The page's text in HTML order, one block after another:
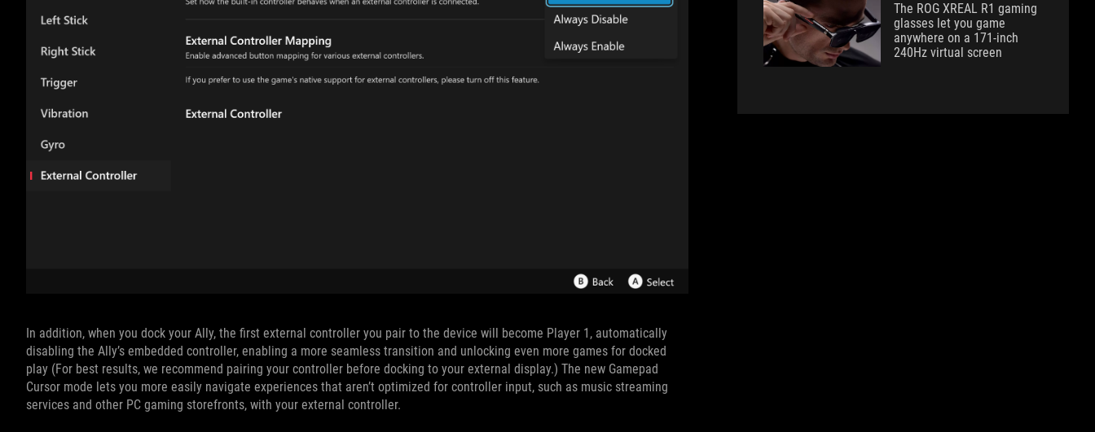
In addition, when you dock your Ally, the first external controller you pair to the device will become Player 1, automatically
disabling the Ally’s embedded controller, enabling a more seamless transition and unlocking even more games for docked
play (For best results, we recommend pairing your controller before docking to your external display.) The new Gamepad
Cursor mode lets you more easily navigate experiences that aren’t optimized for controller input, such as music streaming
services and other PC gaming storefronts, with your external controller.
The ROG XREAL R1 gaming
glasses let you game
anywhere on a 171-inch
240Hz virtual screen